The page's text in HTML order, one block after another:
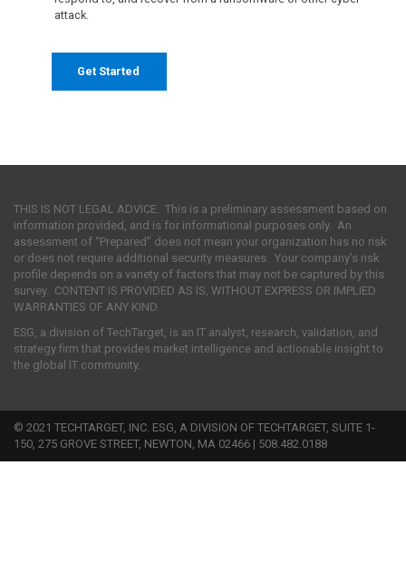
attack.
Get Started
THIS IS NOT LEGAL ADVICE. This is a preliminary assessment based on
information provided, and is for informational purposes only. An
assessment of “Prepared” does not mean your organization has no risk
or does not require additional security measures. Your company’s risk
profile depends on a variety of factors that may not be captured by this
survey. CONTENT IS PROVIDED AS IS, WITHOUT EXPRESS OR IMPLIED
WARRANTIES OF ANY KIND.
ESG, a division of TechTarget, is an IT analyst, research, validation, and
strategy firm that provides market intelligence and actionable insight to
the global IT community.
© 2021 TECHTARGET, INC. ESG, A DIVISION OF TECHTARGET, SUITE 1-
150, 275 GROVE STREET, NEWTON, MA 02466 | 508.482.0188